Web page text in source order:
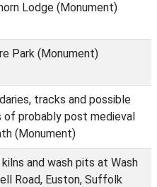
Lodge (Monument)
Park (Monument)
tracks and possible
of probably post medieval
(Monument)
and wash pits at Wash
Road, Euston, Suffolk